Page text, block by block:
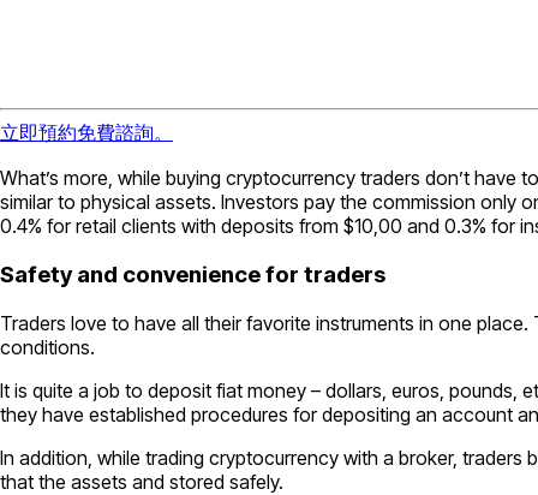
立即預約免費諮詢。
What’s more, while buying cryptocurrency traders don’t
similar to physical assets. Investors pay the commission only
0.4% for retail clients with deposits from $10,00 and 0.3% for
Safety and convenience for traders
Traders love to have all their favorite instruments in one
conditions.
It is quite a job to deposit fiat money – dollars, euros, pounds,
they have established procedures for depositing an account
In addition, while trading cryptocurrency with a broker,
that the assets and stored safely.